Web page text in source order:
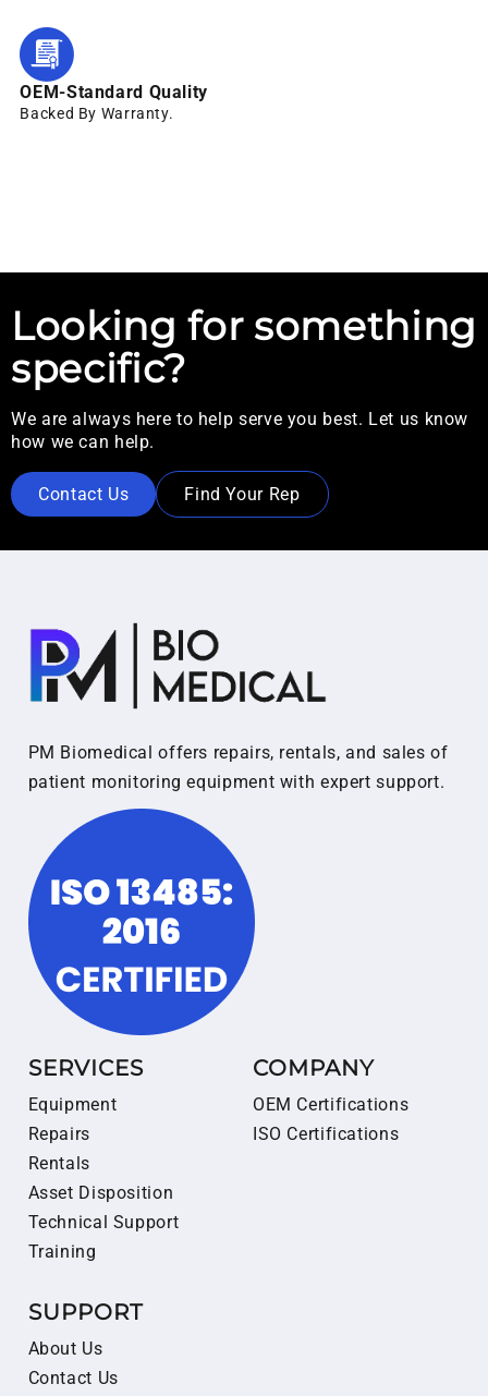
OEM-Standard Quality
Backed By Warranty.
Looking for something
specific?
We are always here to help serve you best. Let us know
how we can help.
Contact Us Find Your Rep
PM Biomedical offers repairs, rentals, and sales of
patient monitoring equipment with expert support.
SERVICES
Equipment
Repairs
Rentals
Asset Disposition
Technical Support
Training
COMPANY
OEM Certifications
ISO Certifications
SUPPORT
About Us
Contact Us